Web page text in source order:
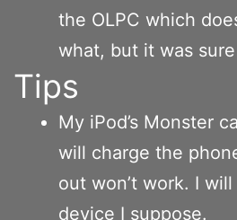
the OLPC which
what, but it was
Tips
My iPod’s Monster
will charge the
out won’t work. I
device I suppose.